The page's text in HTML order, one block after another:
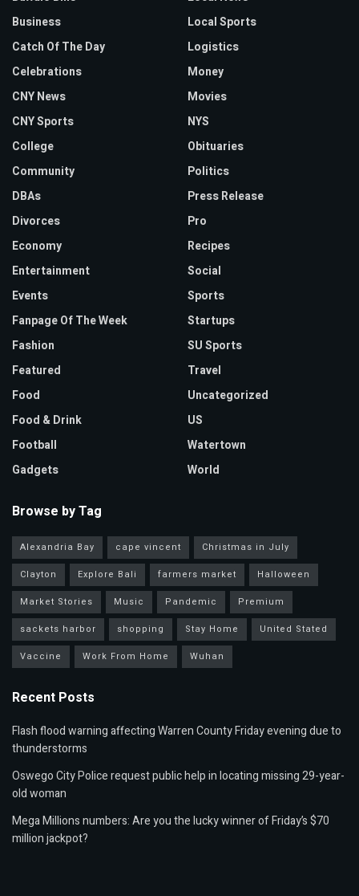
Business
Catch Of The Day
Celebrations
CNY News
CNY Sports
College
Community
DBAs
Divorces
Economy
Entertainment
Events
Fanpage Of The Week
Fashion
Featured
Food
Food & Drink
Football
Gadgets
Local Sports
Logistics
Money
Movies
NYS
Obituaries
Politics
Press Release
Pro
Recipes
Social
Sports
Startups
SU Sports
Travel
Uncategorized
US
Watertown
World
Browse by Tag
Alexandria Bay cape vincent
Christmas in July
Clayton
Explore Bali farmers market
Halloween
Market Stories
Music Pandemic
Premium
sackets harbor
shopping Stay Home
United Stated
Vaccine
Work From Home Wuhan
Recent Posts
Flash flood warning affecting Warren County Friday evening due to
thunderstorms
Oswego City Police request public help in locating missing 29-year-
old woman
Mega Millions numbers: Are you the lucky winner of Friday’s $70
million jackpot?